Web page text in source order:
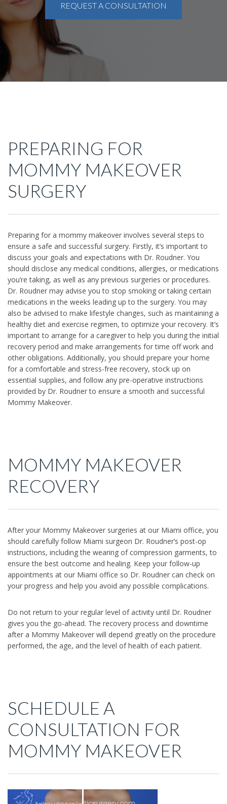
REQUEST A CONSULTATION
PREPARING FOR
MOMMY MAKEOVER
SURGERY
Preparing for a mommy makeover involves several steps to
ensure a safe and successful surgery. Firstly, it’s important to
discuss your goals and expectations with Dr. Roudner. You
should disclose any medical conditions, allergies, or medications
you’re taking, as well as any previous surgeries or procedures.
Dr. Roudner may advise you to stop smoking or taking certain
medications in the weeks leading up to the surgery. You may
also be advised to make lifestyle changes, such as maintaining a
healthy diet and exercise regimen, to optimize your recovery. It’s
important to arrange for a caregiver to help you during the initial
recovery period and make arrangements for time off work and
other obligations. Additionally, you should prepare your home
for a comfortable and stress-free recovery, stock up on
essential supplies, and follow any pre-operative instructions
provided by Dr. Roudner to ensure a smooth and successful
Mommy Makeover.
MOMMY MAKEOVER
RECOVERY
After your Mommy Makeover surgeries at our Miami office, you
should carefully follow Miami surgeon Dr. Roudner’s post-op
instructions, including the wearing of compression garments, to
ensure the best outcome and healing. Keep your follow-up
appointments at our Miami office so Dr. Roudner can check on
your progress and help you avoid any possible complications.
Do not return to your regular level of activity until Dr. Roudner
gives you the go-ahead. The recovery process and downtime
after a Mommy Makeover will depend greatly on the procedure
performed, the age, and the level of health of each patient.
SCHEDULE A
CONSULTATION FOR
MOMMY MAKEOVER